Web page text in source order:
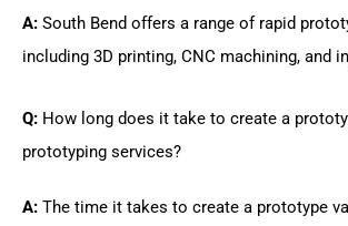
A: South Bend offers a range of rapid
including 3D printing, CNC machining, and
Q: How long does it take to create a
prototyping services?
A: The time it takes to create a prototype